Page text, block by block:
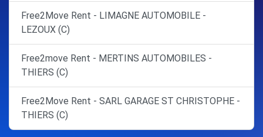
Free2Move Rent - LIMAGNE AUTOMOBILE -
LEZOUX (C)
Free2move Rent - MERTINS AUTOMOBILES -
THIERS (C)
Free2Move Rent - SARL GARAGE ST CHRISTOPHE -
THIERS (C)